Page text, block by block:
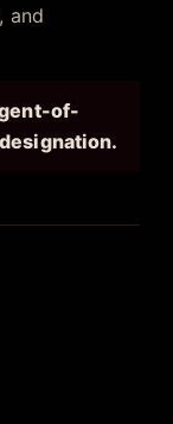
and
of-